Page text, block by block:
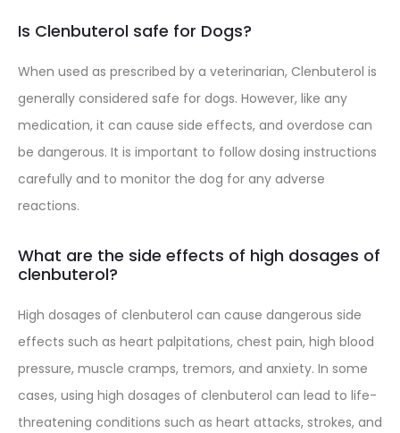
Is Clenbuterol safe for Dogs?
When used as prescribed by a veterinarian, Clenbuterol is
generally considered safe for dogs. However, like any
medication, it can cause side effects, and overdose can
be dangerous. It is important to follow dosing instructions
carefully and to monitor the dog for any adverse
reactions.
What are the side effects of high dosages of
clenbuterol?
High dosages of clenbuterol can cause dangerous side
effects such as heart palpitations, chest pain, high blood
pressure, muscle cramps, tremors, and anxiety. In some
cases, using high dosages of clenbuterol can lead to life-
threatening conditions such as heart attacks, strokes, and